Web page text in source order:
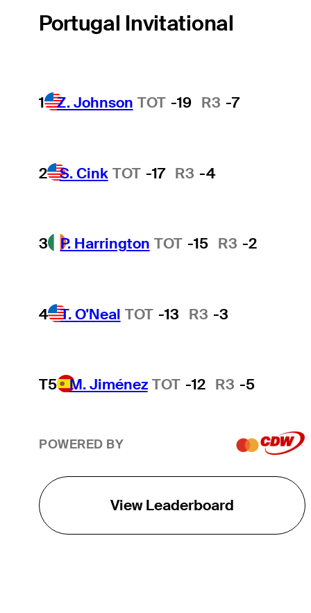
Portugal Invitational
1 Z. Johnson TOT -19 R3 -7
2 S. Cink TOT -17 R3 -4
3 P. Harrington TOT -15 R3 -2
4 T. O'Neal TOT -13 R3 -3
T5 M. Jiménez TOT -12 R3 -5
POWERED BY
View Leaderboard